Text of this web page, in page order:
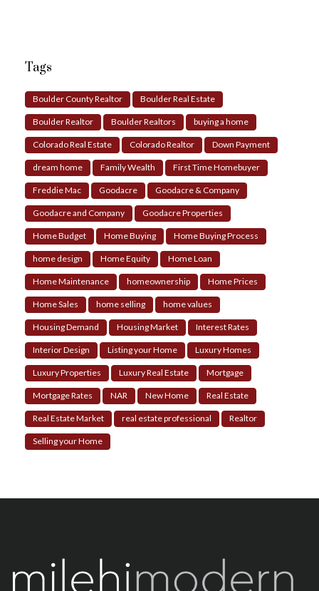
Tags
Boulder County Realtor Boulder Real Estate
Boulder Realtor Boulder Realtors buying a home
Colorado Real Estate Colorado Realtor Down Payment
dream home Family Wealth First Time Homebuyer
Freddie Mac Goodacre Goodacre & Company
Goodacre and Company Goodacre Properties
Home Budget Home Buying Home Buying Process
home design Home Equity Home Loan
Home Maintenance homeownership Home Prices
Home Sales home selling home values
Housing Demand Housing Market Interest Rates
Interior Design Listing your Home Luxury Homes
Luxury Properties Luxury Real Estate Mortgage
Mortgage Rates NAR New Home Real Estate
Real Estate Market real estate professional Realtor
Selling your Home